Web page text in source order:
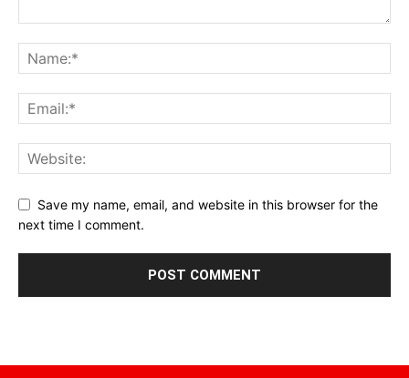
Save my name, email, and website in this browser for the
next time I comment.